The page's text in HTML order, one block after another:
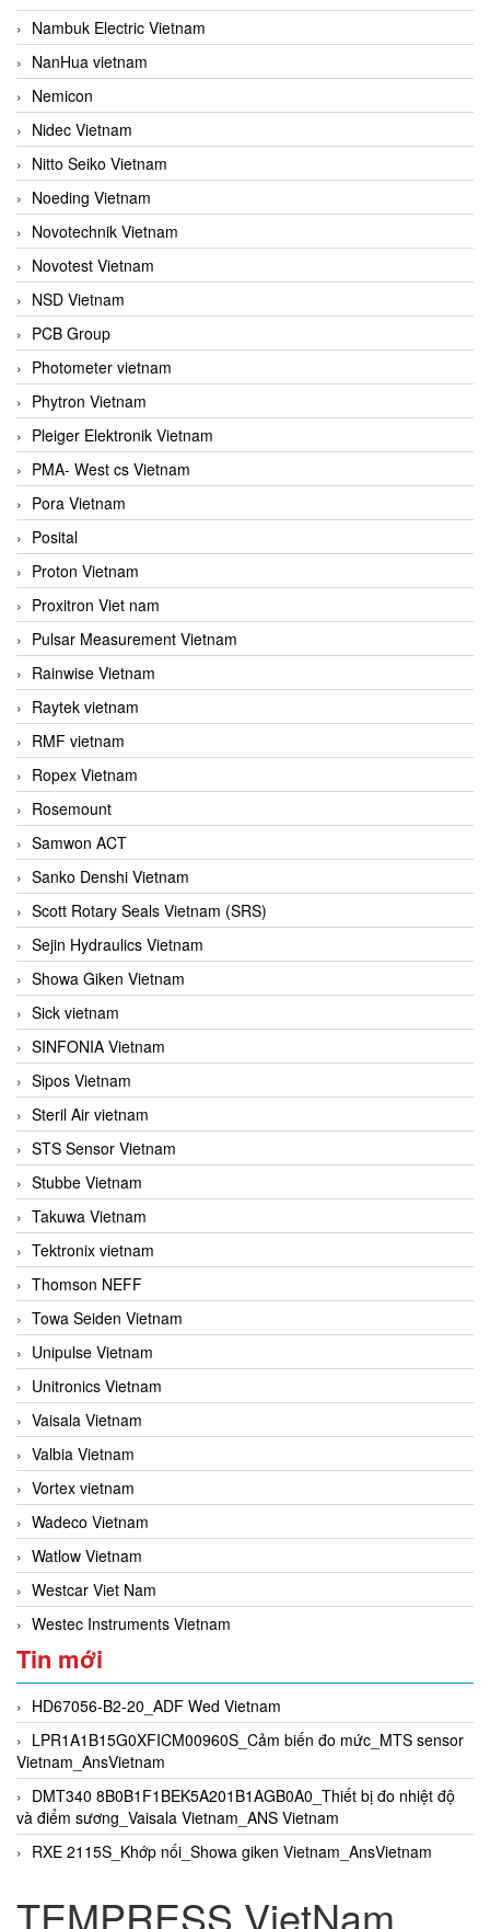
Nambuk Electric Vietnam
NanHua vietnam
Nemicon
Nidec Vietnam
Nitto Seiko Vietnam
Noeding Vietnam
Novotechnik Vietnam
Novotest Vietnam
NSD Vietnam
PCB Group
Photometer vietnam
Phytron Vietnam
Pleiger Elektronik Vietnam
PMA- West cs Vietnam
Pora Vietnam
Posital
Proton Vietnam
Proxitron Viet nam
Pulsar Measurement Vietnam
Rainwise Vietnam
Raytek vietnam
RMF vietnam
Ropex Vietnam
Rosemount
Samwon ACT
Sanko Denshi Vietnam
Scott Rotary Seals Vietnam (SRS)
Sejin Hydraulics Vietnam
Showa Giken Vietnam
Sick vietnam
SINFONIA Vietnam
Sipos Vietnam
Steril Air vietnam
STS Sensor Vietnam
Stubbe Vietnam
Takuwa Vietnam
Tektronix vietnam
Thomson NEFF
Towa Seiden Vietnam
Unipulse Vietnam
Unitronics Vietnam
Vaisala Vietnam
Valbia Vietnam
Vortex vietnam
Wadeco Vietnam
Watlow Vietnam
Westcar Viet Nam
Westec Instruments Vietnam
Tin mới
HD67056-B2-20_ADF Wed Vietnam
LPR1A1B15G0XFICM00960S_Cảm biến đo mức_MTS sensor
Vietnam_AnsVietnam
DMT340 8B0B1F1BEK5A201B1AGB0A0_Thiết bị đo nhiệt độ
và điểm sương_Vaisala Vietnam_ANS Vietnam
RXE 2115S_Khớp nối_Showa giken Vietnam_AnsVietnam
TEMPRESS VietNam